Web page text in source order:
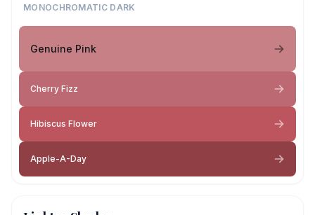
MONOCHROMATIC DARK
Genuine Pink
Cherry Fizz
Hibiscus Flower
Apple-A-Day